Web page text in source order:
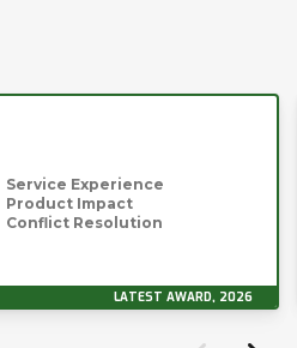
Service Experience
Product Impact
Conflict Resolution
LATEST AWARD, 2026